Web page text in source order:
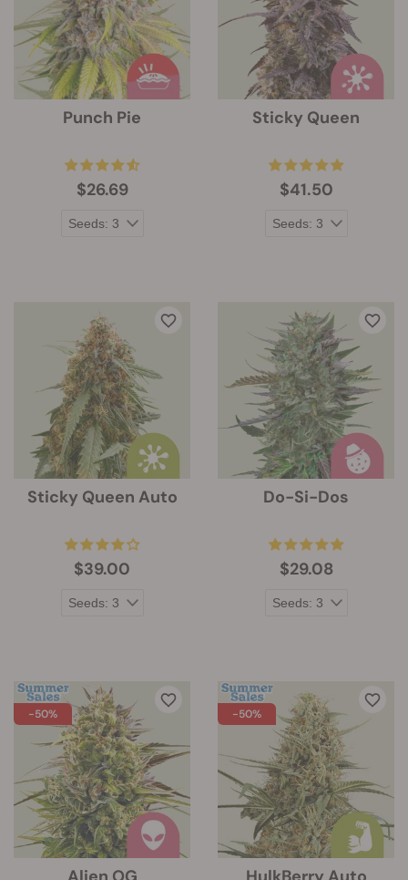
Punch Pie
$26.69
Sticky Queen
$41.50
Sticky Queen Auto
$39.00
Do-Si-Dos
$29.08
-50% -50%